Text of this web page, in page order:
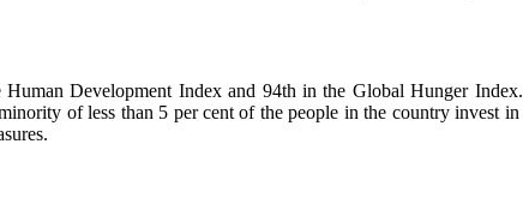
Development Index and 94th in the Global Hunger
of less than 5 per cent of the people in the country invest